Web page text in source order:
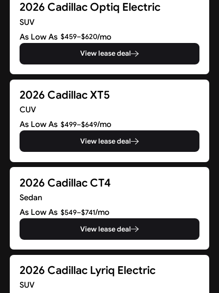
2026 Cadillac Optiq Electric
SUV
As Low As $459–$620/mo
View lease deal
2026 Cadillac XT5
CUV
As Low As $499–$649/mo
View lease deal
2026 Cadillac CT4
Sedan
As Low As $549–$741/mo
View lease deal
2026 Cadillac Lyriq Electric
SUV